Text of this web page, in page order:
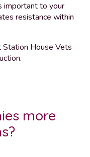
important to your
resistance within
House Vets
more